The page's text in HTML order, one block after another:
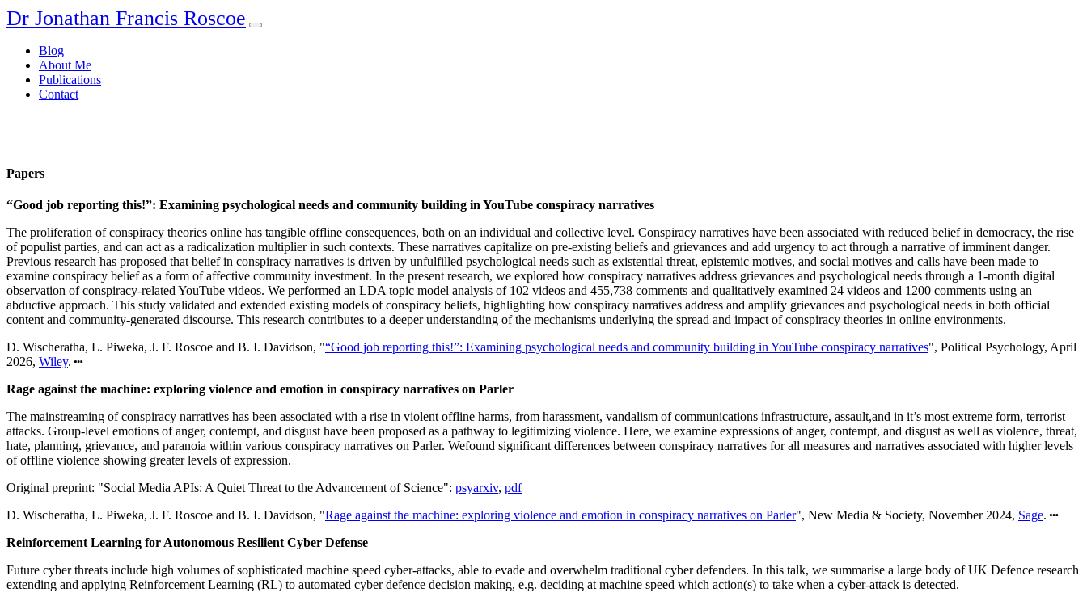
Dr Jonathan Francis Roscoe
Blog
About Me
Publications
Contact
Papers
“Good job reporting this!”: Examining psychological needs and community building in YouTube conspiracy narratives
The proliferation of conspiracy theories online has tangible offline consequences, both on an individual and collective level. Conspiracy narratives have been associated with reduced belief in democracy, the rise
of populist parties, and can act as a radicalization multiplier in such contexts. These narratives capitalize on pre-existing beliefs and grievances and add urgency to act through a narrative of imminent danger.
Previous research has proposed that belief in conspiracy narratives is driven by unfulfilled psychological needs such as existential threat, epistemic motives, and social motives and calls have been made to
examine conspiracy belief as a form of affective community investment. In the present research, we explored how conspiracy narratives address grievances and psychological needs through a 1-month digital
observation of conspiracy-related YouTube videos. We performed an LDA topic model analysis of 102 videos and 455,738 comments and qualitatively examined 24 videos and 1200 comments using an
abductive approach. This study validated and extended existing models of conspiracy beliefs, highlighting how conspiracy narratives address and amplify grievances and psychological needs in both official
content and community-generated discourse. This research contributes to a deeper understanding of the mechanisms underlying the spread and impact of conspiracy theories in online environments.
D. Wischeratha, L. Piweka, J. F. Roscoe and B. I. Davidson, "“Good job reporting this!”: Examining psychological needs and community building in YouTube conspiracy narratives", Political Psychology, April
2026, Wiley.
Rage against the machine: exploring violence and emotion in conspiracy narratives on Parler
The mainstreaming of conspiracy narratives has been associated with a rise in violent offline harms, from harassment, vandalism of communications infrastructure, assault,and in it’s most extreme form, terrorist
attacks. Group-level emotions of anger, contempt, and disgust have been proposed as a pathway to legitimizing violence. Here, we examine expressions of anger, contempt, and disgust as well as violence, threat,
hate, planning, grievance, and paranoia within various conspiracy narratives on Parler. Wefound significant differences between conspiracy narratives for all measures and narratives associated with higher levels
of offline violence showing greater levels of expression.
Original preprint: "Social Media APIs: A Quiet Threat to the Advancement of Science": psyarxiv, pdf
D. Wischeratha, L. Piweka, J. F. Roscoe and B. I. Davidson, "Rage against the machine: exploring violence and emotion in conspiracy narratives on Parler", New Media & Society, November 2024, Sage.
Reinforcement Learning for Autonomous Resilient Cyber Defense
Future cyber threats include high volumes of sophisticated machine speed cyber-attacks, able to evade and overwhelm traditional cyber defenders. In this talk, we summarise a large body of UK Defence research
extending and applying Reinforcement Learning (RL) to automated cyber defence decision making, e.g. deciding at machine speed which action(s) to take when a cyber-attack is detected.